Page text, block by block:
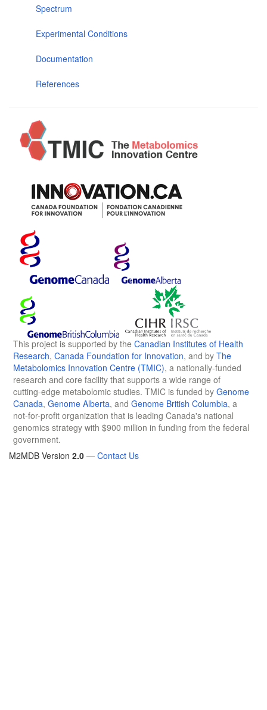
Spectrum
Experimental Conditions
Documentation
References
This project is supported by the Canadian Institutes of Health
Research, Canada Foundation for Innovation, and by The
Metabolomics Innovation Centre (TMIC), a nationally-funded
research and core facility that supports a wide range of
cutting-edge metabolomic studies. TMIC is funded by Genome
Canada, Genome Alberta, and Genome British Columbia, a
not-for-profit organization that is leading Canada's national
genomics strategy with $900 million in funding from the federal
government.
M2MDB Version 2.0 — Contact Us